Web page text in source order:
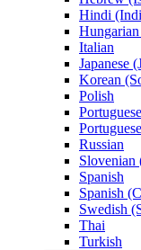
Hindi
Italian
Japanese
Korean
Polish
Portuguese
Russian
Slovenian
Spanish
Spanish
Swedish
Thai
Turkish